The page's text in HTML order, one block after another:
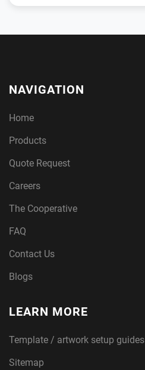
NAVIGATION
Home
Products
Quote Request
Careers
The Cooperative
FAQ
Contact Us
Blogs
LEARN MORE
Template / artwork setup guides
Sitemap